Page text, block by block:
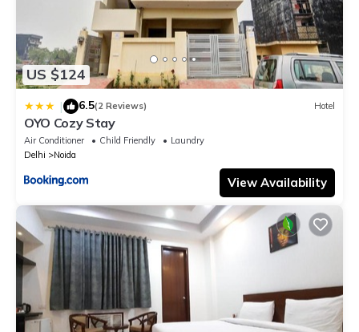
US $124
| 6.5(2 Reviews) Hotel
OYO Cozy Stay
Air Conditioner Child Friendly
Laundry
Delhi
Noida
View Availability